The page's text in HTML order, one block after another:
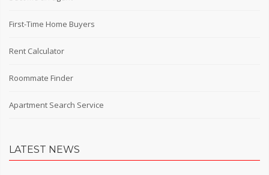
First-Time Home Buyers
Rent Calculator
Roommate Finder
Apartment Search Service
LATEST NEWS